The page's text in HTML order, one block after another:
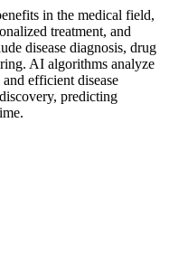
in the medical field,
treatment, and
disease diagnosis, drug
AI algorithms analyze
efficient disease
predicting